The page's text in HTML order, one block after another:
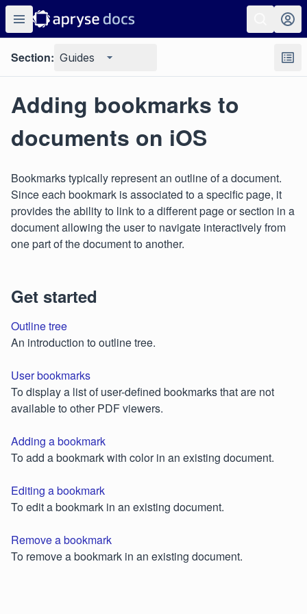
Section: Guides
Adding bookmarks to
documents on iOS
Bookmarks typically represent an outline of a document.
Since each bookmark is associated to a specific page, it
provides the ability to link to a different page or section in a
document allowing the user to navigate interactively from
one part of the document to another.
Get started
Outline tree
An introduction to outline tree.
User bookmarks
To display a list of user-defined bookmarks that are not
available to other PDF viewers.
Adding a bookmark
To add a bookmark with color in an existing document.
Editing a bookmark
To edit a bookmark in an existing document.
Remove a bookmark
To remove a bookmark in an existing document.